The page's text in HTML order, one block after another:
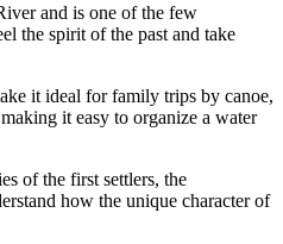
and is one of the few
the spirit of the past and take
it ideal for family trips by canoe,
it easy to organize a water
of the first settlers, the
how the unique character of